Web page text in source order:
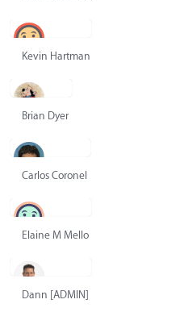
Kevin Hartman
Brian Dyer
Carlos Coronel
Elaine M Mello
Dann [ADMIN] Hurlbert